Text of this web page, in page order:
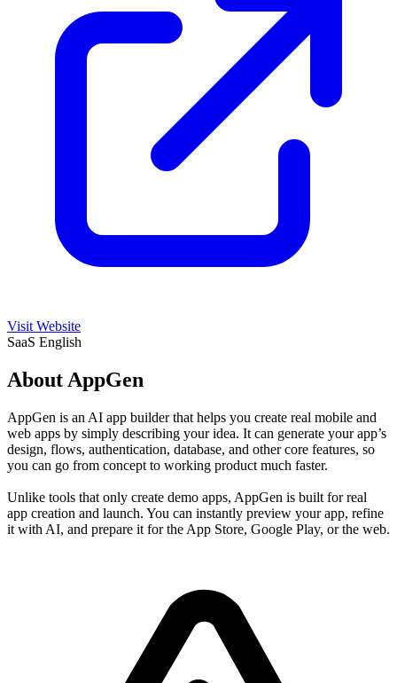
Visit Website
SaaS English
About AppGen
AppGen is an AI app builder that helps you create real mobile and
web apps by simply describing your idea. It can generate your app’s
design, flows, authentication, database, and other core features, so
you can go from concept to working product much faster.
Unlike tools that only create demo apps, AppGen is built for real
app creation and launch. You can instantly preview your app, refine
it with AI, and prepare it for the App Store, Google Play, or the web.